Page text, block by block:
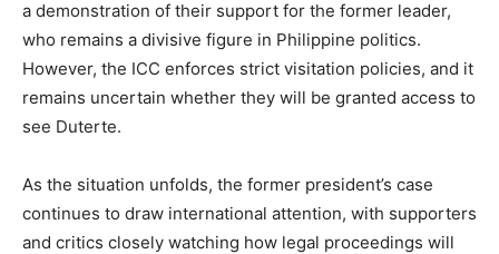
a demonstration of their support for the former leader,
who remains a divisive figure in Philippine politics.
However, the ICC enforces strict visitation policies, and it
remains uncertain whether they will be granted access to
see Duterte.
As the situation unfolds, the former president’s case
continues to draw international attention, with supporters
and critics closely watching how legal proceedings will